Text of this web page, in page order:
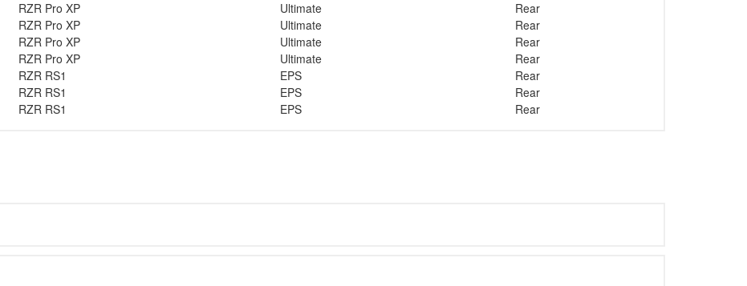
RZR Pro XP Ultimate
Rear
RZR Pro XP Ultimate
Rear
RZR Pro XP Ultimate
Rear
RZR Pro XP Ultimate
Rear
RZR RS1 EPS
Rear
RZR RS1 EPS
Rear
RZR RS1 EPS Rear